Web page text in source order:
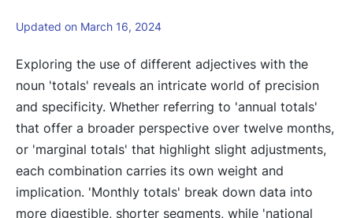
Updated on March 16, 2024
Exploring the use of different adjectives with the
noun 'totals' reveals an intricate world of precision
and specificity. Whether referring to 'annual totals'
that offer a broader perspective over twelve months,
or 'marginal totals' that highlight slight adjustments,
each combination carries its own weight and
implication. 'Monthly totals' break down data into
more digestible, shorter segments, while 'national